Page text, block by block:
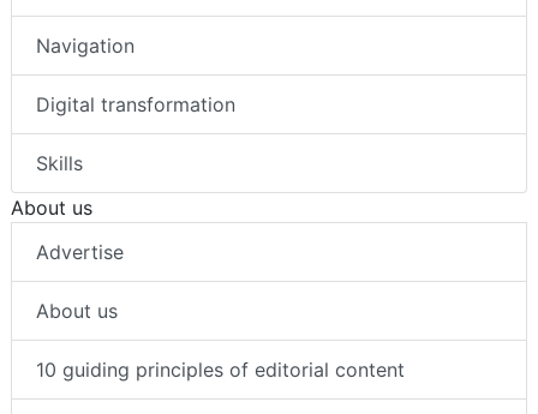
Navigation
Digital transformation
Skills
About us
Advertise
About us
10 guiding principles of editorial content